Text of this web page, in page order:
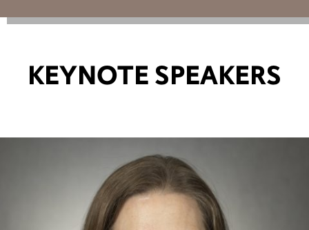
KEYNOTE SPEAKERS